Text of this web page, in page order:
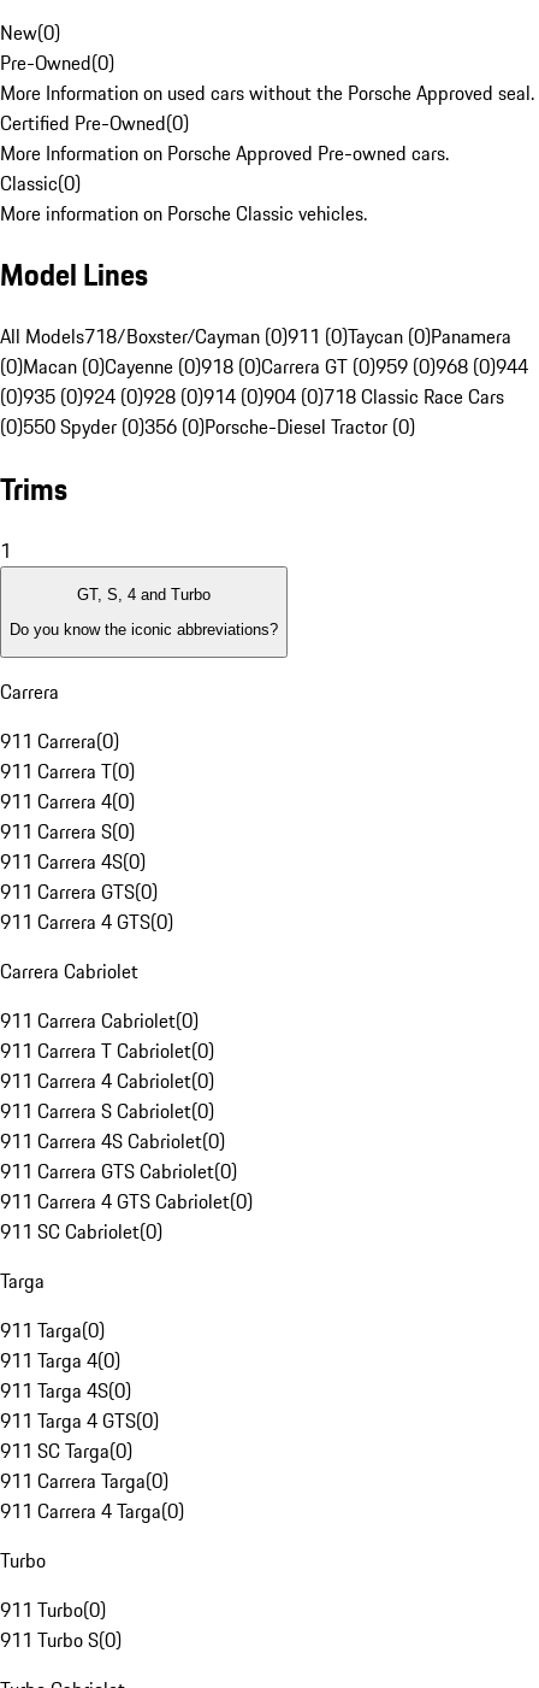
New(0)
Pre-Owned(0)
More Information on used cars without the Porsche Approved seal.
Certified Pre-Owned(0)
More Information on Porsche Approved Pre-owned cars.
Classic(0)
More information on Porsche Classic vehicles.
Model Lines
All Models718/Boxster/Cayman (0)911 (0)Taycan (0)Panamera
(0)Macan (0)Cayenne (0)918 (0)Carrera GT (0)959 (0)968 (0)944
(0)935 (0)924 (0)928 (0)914 (0)904 (0)718 Classic Race Cars
(0)550 Spyder (0)356 (0)Porsche-Diesel Tractor (0)
Trims
1
GT, S, 4 and Turbo
Do you know the iconic abbreviations?
Carrera
911 Carrera(0)
911 Carrera T(0)
911 Carrera 4(0)
911 Carrera S(0)
911 Carrera 4S(0)
911 Carrera GTS(0)
911 Carrera 4 GTS(0)
Carrera Cabriolet
911 Carrera Cabriolet(0)
911 Carrera T Cabriolet(0)
911 Carrera 4 Cabriolet(0)
911 Carrera S Cabriolet(0)
911 Carrera 4S Cabriolet(0)
911 Carrera GTS Cabriolet(0)
911 Carrera 4 GTS Cabriolet(0)
911 SC Cabriolet(0)
Targa
911 Targa(0)
911 Targa 4(0)
911 Targa 4S(0)
911 Targa 4 GTS(0)
911 SC Targa(0)
911 Carrera Targa(0)
911 Carrera 4 Targa(0)
Turbo
911 Turbo(0)
911 Turbo S(0)